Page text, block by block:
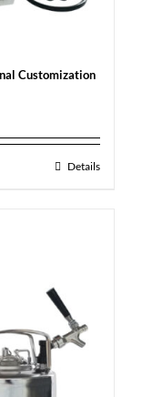
Customization
Details